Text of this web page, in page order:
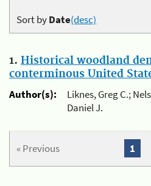
Sort byDate(desc)
1. Historical woodland
conterminous United
Author(s):
Liknes, Greg C.;
Daniel J.
« Previous 1